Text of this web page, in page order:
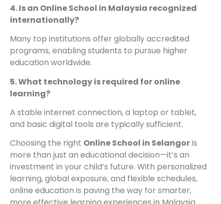
4. Is an Online School in Malaysia recognized
internationally?
Many top institutions offer globally accredited
programs, enabling students to pursue higher
education worldwide.
5. What technology is required for online
learning?
A stable internet connection, a laptop or tablet,
and basic digital tools are typically sufficient.
Choosing the right Online School in Selangoris
more than just an educational decision—it’s an
investment in your child’s future. With personalized
learning, global exposure, and flexible schedules,
online education is paving the way for smarter,